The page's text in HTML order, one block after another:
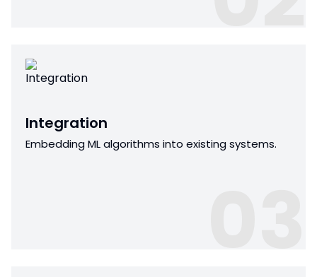
Integration
Embedding ML algorithms into existing systems.
03